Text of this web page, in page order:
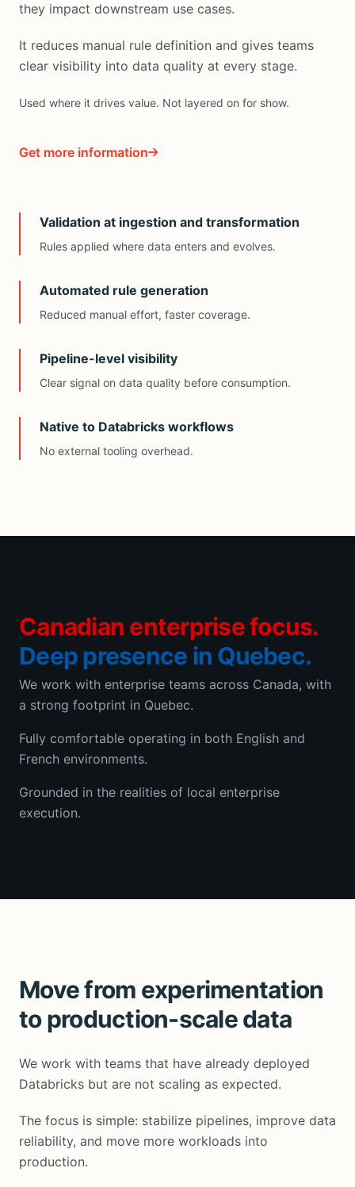
they impact downstream use cases.
It reduces manual rule definition and gives teams
clear visibility into data quality at every stage.
Used where it drives value. Not layered on for show.
Get more information
Validation at ingestion and transformation
Rules applied where data enters and evolves.
Automated rule generation
Reduced manual effort, faster coverage.
Pipeline-level visibility
Clear signal on data quality before consumption.
Native to Databricks workflows
No external tooling overhead.
Canadian enterprise focus.
Deep presence in Quebec.
We work with enterprise teams across Canada, with
a strong footprint in Quebec.
Fully comfortable operating in both English and
French environments.
Grounded in the realities of local enterprise
execution.
Move from experimentation
to production-scale data
We work with teams that have already deployed
Databricks but are not scaling as expected.
The focus is simple: stabilize pipelines, improve data
reliability, and move more workloads into
production.